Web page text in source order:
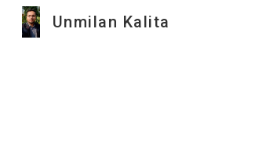
Unmilan Kalita